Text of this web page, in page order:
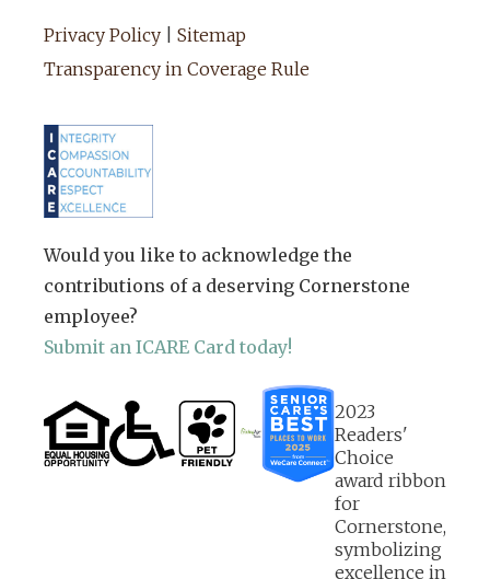
Privacy Policy
Sitemap
Transparency in Coverage Rule
Would you like to acknowledge the
contributions of a deserving Cornerstone
employee?
Submit an ICARE Card today!